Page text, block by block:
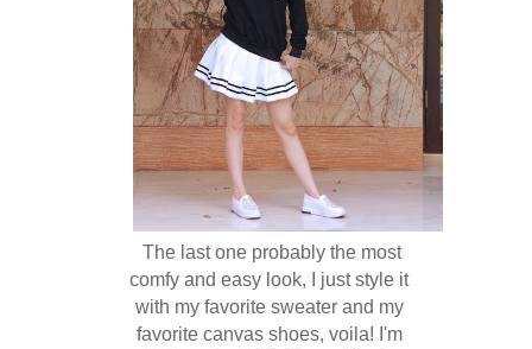
The last one probably the most
comfy and easy look, I just style it
with my favorite sweater and my
favorite canvas shoes, voila! I'm